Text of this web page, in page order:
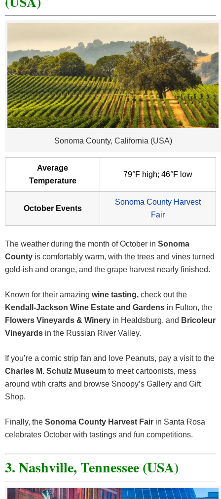
Sonoma County, California (USA)
Average
Temperature
79°F high; 46°F low
October Events
Sonoma County Harvest
Fair
The weather during the month of October in Sonoma
County is comfortably warm, with the trees and vines turned
gold-ish and orange, and the grape harvest nearly finished.
Known for their amazing wine tasting, check out the
Kendall-Jackson Wine Estate and Gardens in Fulton, the
Flowers Vineyards & Winery in Healdsburg, and Bricoleur
Vineyards in the Russian River Valley.
If you’re a comic strip fan and love Peanuts, pay a visit to the
Charles M. Schulz Museum to meet cartoonists, mess
around wtih crafts and browse Snoopy’s Gallery and Gift
Shop.
Finally, the Sonoma County Harvest Fair in Santa Rosa
celebrates October with tastings and fun competitions.
3. Nashville, Tennessee (USA)